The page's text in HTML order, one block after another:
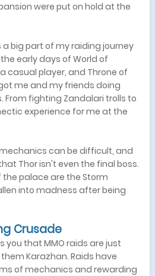
were put on hold at the
a big part of my raiding journey
early days of World of
casual player, and Throne of
me and my friends doing
From fighting Zandalari trolls to
experience for me at the
can be difficult, and
Thor isn't even the final boss.
palace are the Storm
into madness after being
Crusade
you that MMO raids are just
Karazhan. Raids have
of mechanics and rewarding